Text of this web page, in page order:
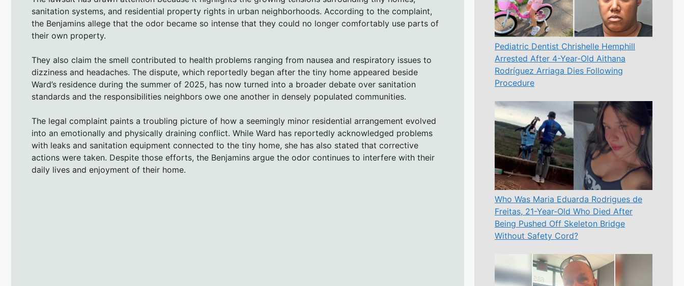
sanitation systems, and residential property rights in urban neighborhoods. According to the complaint,
the Benjamins allege that the odor became so intense that they could no longer comfortably use parts of
their own property.
They also claim the smell contributed to health problems ranging from nausea and respiratory issues to
dizziness and headaches. The dispute, which reportedly began after the tiny home appeared beside
Ward’s residence during the summer of 2025, has now turned into a broader debate over sanitation
standards and the responsibilities neighbors owe one another in densely populated communities.
The legal complaint paints a troubling picture of how a seemingly minor residential arrangement evolved
into an emotionally and physically draining conflict. While Ward has reportedly acknowledged problems
with leaks and sanitation equipment connected to the tiny home, she has also stated that corrective
actions were taken. Despite those efforts, the Benjamins argue the odor continues to interfere with their
daily lives and enjoyment of their home.
Pediatric Dentist Chrishelle Hemphill
Arrested After 4-Year-Old Aithana
Rodríguez Arriaga Dies Following
Procedure
Who Was Maria Eduarda Rodrigues de
Freitas, 21-Year-Old Who Died After
Being Pushed Off Skeleton Bridge
Without Safety Cord?